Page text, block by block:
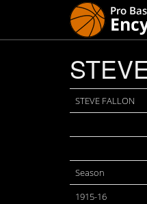
STEVE FALLON
Season
1915-16